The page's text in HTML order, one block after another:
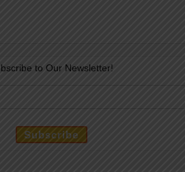
to Our Newsletter!